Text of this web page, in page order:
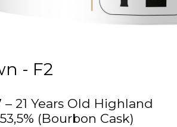
- F2
– 21 Years Old Highland
(Bourbon Cask)